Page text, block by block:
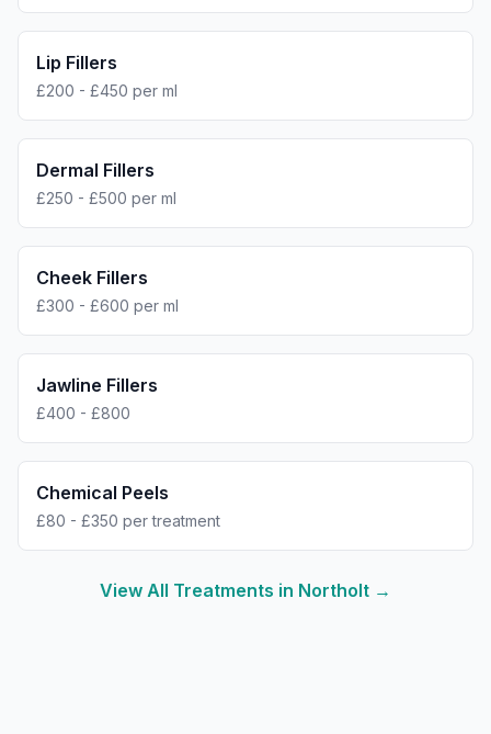
Lip Fillers
£200 - £450 per ml
Dermal Fillers
£250 - £500 per ml
Cheek Fillers
£300 - £600 per ml
Jawline Fillers
£400 - £800
Chemical Peels
£80 - £350 per treatment
View All Treatments in Northolt →